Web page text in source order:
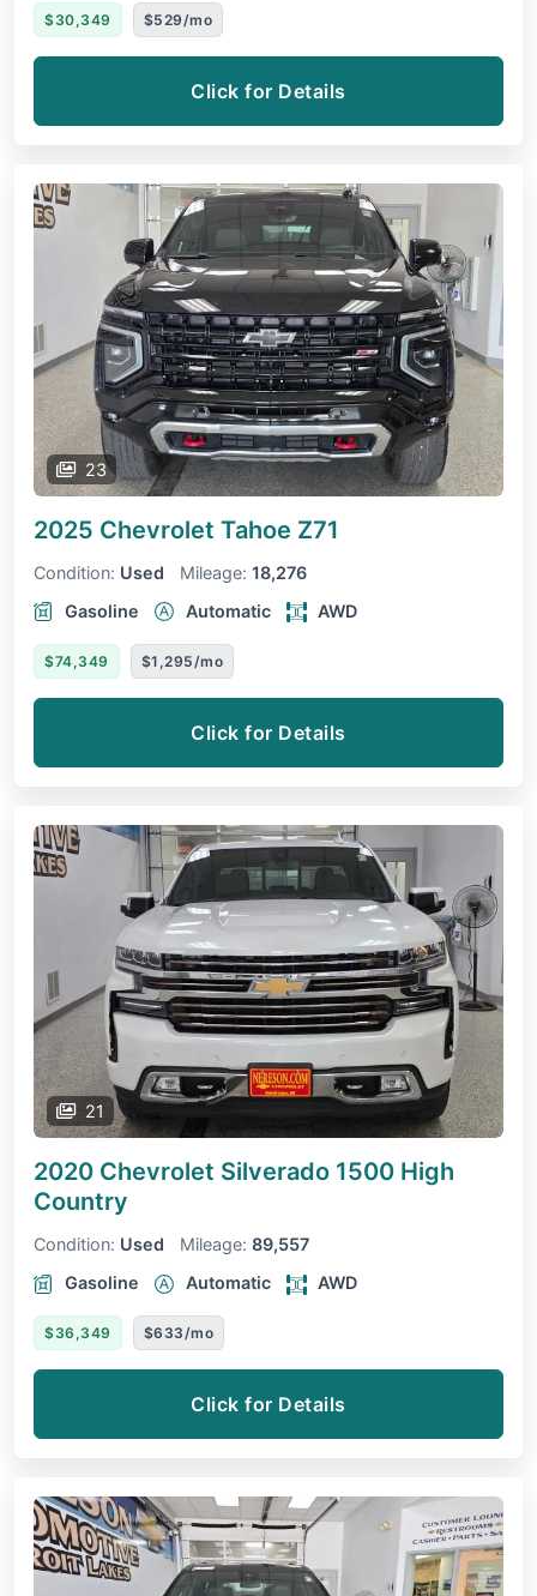
$30,349 $529/mo
Click for Details
23
2025 Chevrolet Tahoe Z71
Condition: Used Mileage: 18,276
Gasoline
Automatic AWD
$74,349 $1,295/mo
Click for Details
21
2020 Chevrolet Silverado 1500 High
Country
Condition: Used Mileage: 89,557
Gasoline
Automatic AWD
$36,349 $633/mo
Click for Details